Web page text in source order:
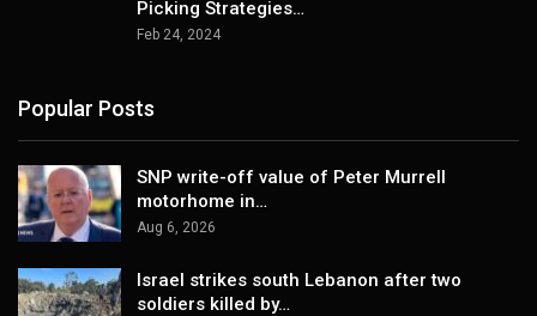
Picking Strategies…
Feb 24, 2024
Popular Posts
SNP write-off value of Peter Murrell
motorhome in…
Aug 6, 2026
Israel strikes south Lebanon after two
soldiers killed by…